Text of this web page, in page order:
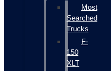
Most
Searched
Trucks
F-
150
XLT